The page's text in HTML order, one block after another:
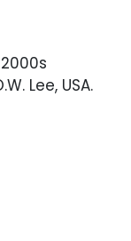
Lee, USA.